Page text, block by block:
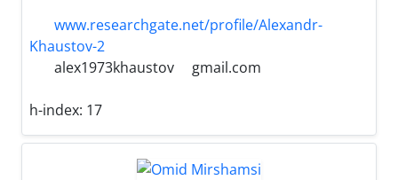
www.researchgate.net/profile/Alexandr-
Khaustov-2
alex1973khaustov
gmail.com
h-index: 17